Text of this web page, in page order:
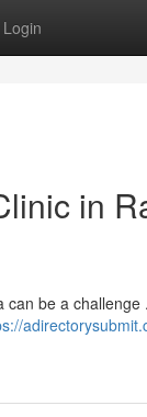
Login
in
be a